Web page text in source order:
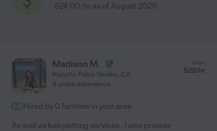
$24.00/hr as of August 2026
Madison M.
Rancho Palos Verdes, CA
from
$22/hr
8 years experience
Hired by 0 families in your area
As well as babysitting services , I also provide